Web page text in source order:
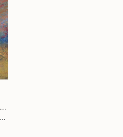
"Where Light Dreams by Laura Bernardeschi Nelson" Painting
Laura Bernardeschi Nelson, United Kingdom